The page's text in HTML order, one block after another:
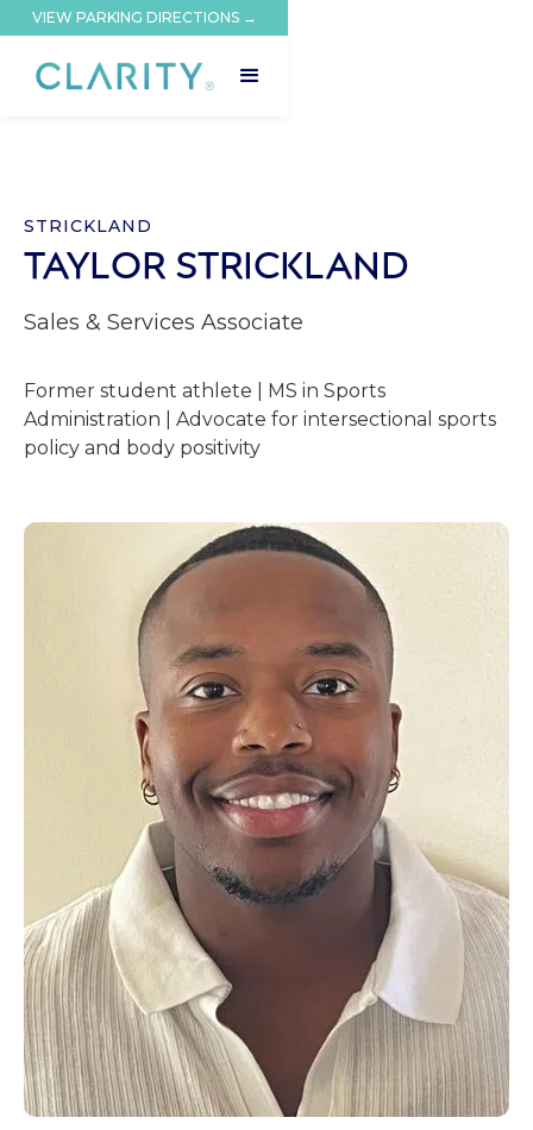
VIEW PARKING DIRECTIONS →
STRICKLAND
TAYLOR STRICKLAND
Sales & Services Associate
Former student athlete | MS in Sports
Administration | Advocate for intersectional sports
policy and body positivity